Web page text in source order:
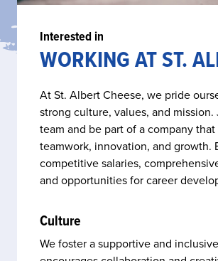
Interested in
WORKING AT ST.
At St. Albert Cheese, we pride
strong culture, values, and mission.
team and be part of a company
teamwork, innovation, and growth.
competitive salaries,
and opportunities for career
Culture
We foster a supportive and